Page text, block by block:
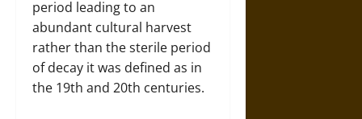
period leading to an
abundant cultural harvest
rather than the sterile period
of decay it was defined as in
the 19th and 20th centuries.